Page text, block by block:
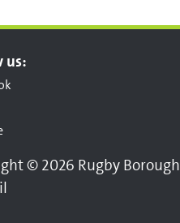
us:
© 2026 Rugby Borough